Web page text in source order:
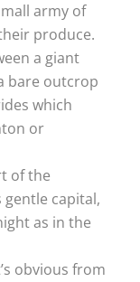
army of
produce.
a giant
bare outcrop
which
or
of the
capital,
as in the
obvious from